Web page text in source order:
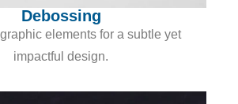
Debossing
elements for a subtle yet
impactful design.